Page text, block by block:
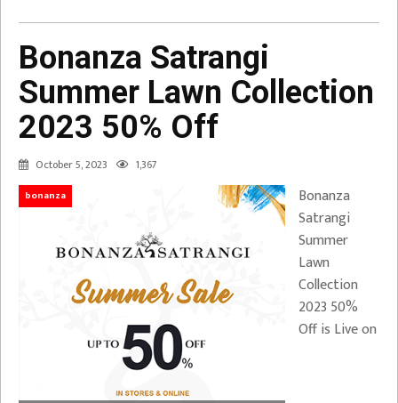
Bonanza Satrangi
Summer Lawn Collection
2023 50% Off
October 5, 2023 1,367
bonanza
Bonanza
Satrangi
Summer
Lawn
Collection
2023 50%
Off is Live on